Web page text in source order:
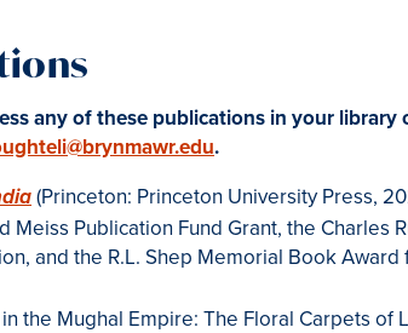
any of these publications in your library
.
(Princeton: Princeton University Press,
Meiss Publication Fund Grant, the Charles
and the R.L. Shep Memorial Book
the Mughal Empire: The Floral Carpets of